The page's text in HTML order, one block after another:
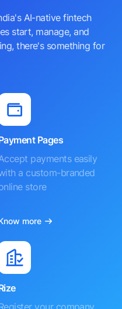
AI-native fintech
start, manage, and
there's something for
Pages
payments easily
a custom-branded
store
more
your company,